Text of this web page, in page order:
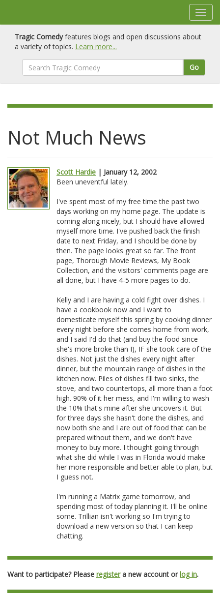
Tragic Comedyfeatures blogs and open discussions about
a variety of topics. Learn more...
Go
Not Much News
Scott Hardie | January 12, 2002
Been uneventful lately.
I've spent most of my free time the past two
days working on my home page. The update is
coming along nicely, but I should have allowed
myself more time. I've pushed back the finish
date to next Friday, and I should be done by
then. The page looks great so far. The front
page, Thorough Movie Reviews, My Book
Collection, and the visitors' comments page are
all done, but I have 4-5 more pages to do.
Kelly and I are having a cold fight over dishes. I
have a cookbook now and I want to
domesticate myself this spring by cooking dinner
every night before she comes home from work,
and I said I'd do that (and buy the food since
she's more broke than I), IF she took care of the
dishes. Not just the dishes every night after
dinner, but the mountain range of dishes in the
kitchen now. Piles of dishes fill two sinks, the
stove, and two countertops, all more than a foot
high. 90% of it her mess, and I'm willing to wash
the 10% that's mine after she uncovers it. But
for three days she hasn't done the dishes, and
now both she and I are out of food that can be
prepared without them, and we don't have
money to buy more. I thought going through
what she did while I was in Florida would make
her more responsible and better able to plan, but
I guess not.
I'm running a Matrix game tomorrow, and
spending most of today planning it. I'll be online
some. Trillian isn't working so I'm trying to
download a new version so that I can keep
chatting.
Want to participate? Please registera new account orlog in.